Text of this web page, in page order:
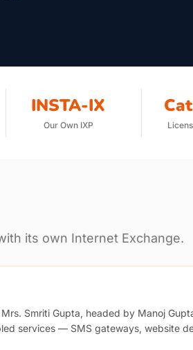
INSTA-IX
Our Own IXP
its own Internet Exchange.
Smriti Gupta, headed by Manoj
services — SMS gateways, website